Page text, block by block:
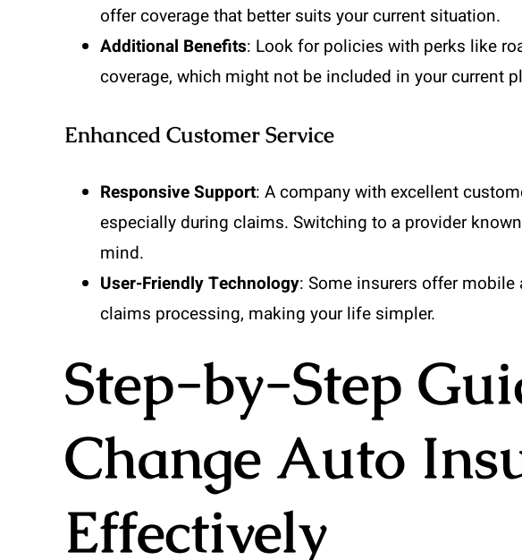
offer coverage that better suits your current situation.
Additional Benefits: Look for policies with perks like
coverage, which might not be included in your current
Enhanced Customer Service
Responsive Support: A company with excellent
especially during claims. Switching to a provider
mind.
User-Friendly Technology: Some insurers offer
claims processing, making your life simpler.
Step-by-Step
Change Auto
Effectively